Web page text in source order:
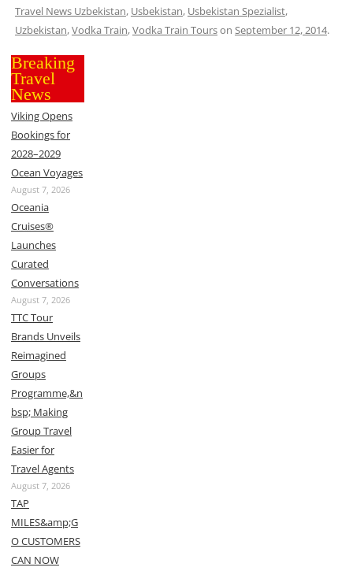
Travel News Uzbekistan, Usbekistan, Usbekistan Spezialist,
Uzbekistan,Vodka Train,Vodka Train Tourson September 12, 2014.
Breaking
Travel
News
Viking Opens
Bookings for
2028–2029
Ocean Voyages
August 7, 2026
Oceania
Cruises®
Launches
Curated
Conversations
August 7, 2026
TTC Tour
Brands Unveils
Reimagined
Groups
Programme,&n
bsp; Making
Group Travel
Easier for
Travel Agents
August 7, 2026
TAP
MILES&amp;G
O CUSTOMERS
CAN NOW